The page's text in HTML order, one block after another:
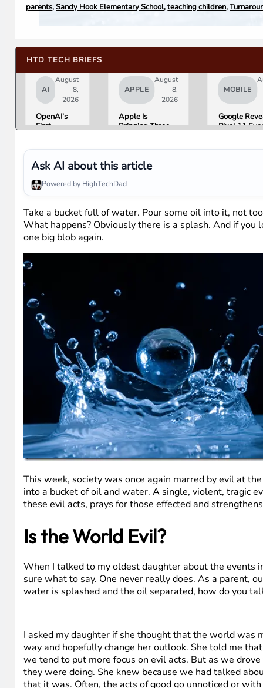
parents,Sandy Hook Elementary School,teaching children,
HTD TECH BRIEFS
AI
August
8,
2026
OpenAI’s
First
Donut-
Shaped AI
Speaker
APPLE
August
8,
2026
Apple Is
Bringing Three
MOBILE
Google
Pixel 11
Ask AI about this article
Powered by HighTechDad
Take a bucket full of water. Pour some oil into it, not
What happens? Obviously there is a splash. And if
one big blob again.
This week, society was once again marred by evil at
into a bucket of oil and water. A single, violent, tragic
these evil acts, prays for those effected and
Is the World Evil?
When I talked to my oldest daughter about the events
sure what to say. One never really does. As a parent,
water is splashed and the oil separated, how do you
I asked my daughter if she thought that the world was
way and hopefully change her outlook. She told me
we tend to put more focus on evil acts. But as we
they were doing. She knew because we had talked
that it was. Often, the acts of good go unnoticed or